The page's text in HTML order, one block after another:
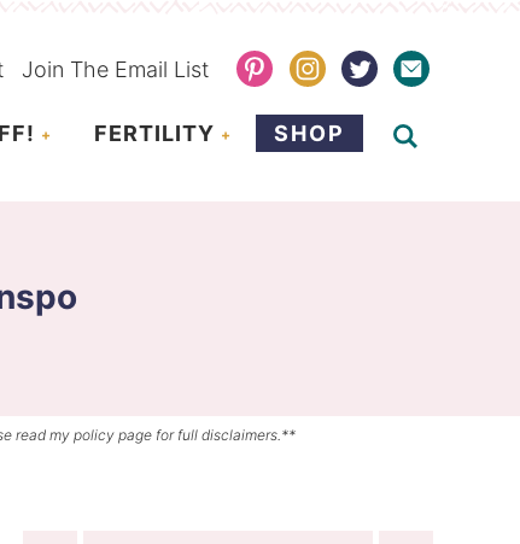
Join The Email List
FERTILITY SHOP
read my policy page for full disclaimers.**